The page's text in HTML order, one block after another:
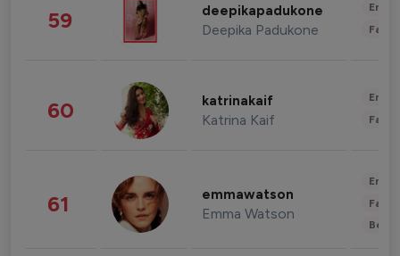
59 deepikapadukone
Deepika Padukone
60 katrinakaif
Katrina Kaif
61 emmawatson
Emma Watson